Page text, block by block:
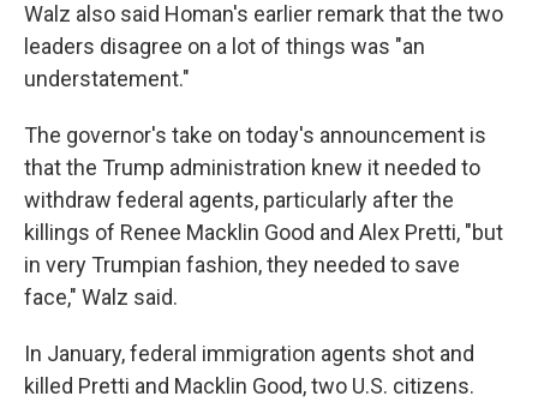
Walz also said Homan's earlier remark that the two
leaders disagree on a lot of things was "an
understatement."
The governor's take on today's announcement is
that the Trump administration knew it needed to
withdraw federal agents, particularly after the
killings of Renee Macklin Good and Alex Pretti, "but
in very Trumpian fashion, they needed to save
face," Walz said.
In January, federal immigration agents shot and
killed Pretti and Macklin Good, two U.S. citizens.